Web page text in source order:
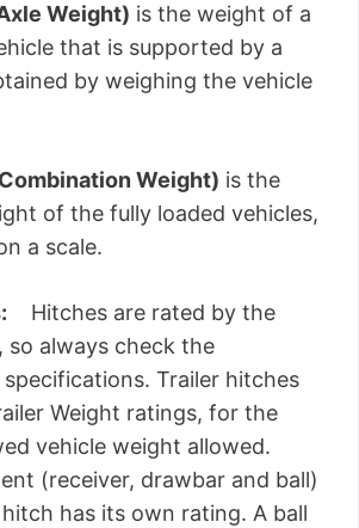
Weight) is the weight of a
that is supported by a
by weighing the vehicle
Weight) is the
of the fully loaded vehicles,
a scale.
Hitches are rated by the
so always check the
Trailer hitches
Weight ratings, for the
vehicle weight allowed.
(receiver, drawbar and ball)
has its own rating. A ball